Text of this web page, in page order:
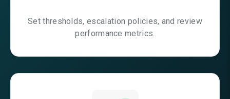
Set thresholds, escalation policies, and review
performance metrics.